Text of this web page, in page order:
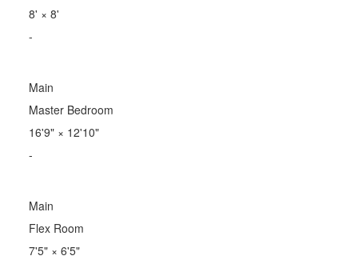
8' × 8'
-
Main
Master Bedroom
16'9"× 12'10"
-
Main
Flex Room
7'5"× 6'5"